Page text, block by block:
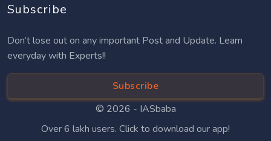
Subscribe
Don’t lose out on any important Post and Update. Learn
everyday with Experts!!
Subscribe
© 2026 - IASbaba
Over 6 lakh users. Click to download our app!